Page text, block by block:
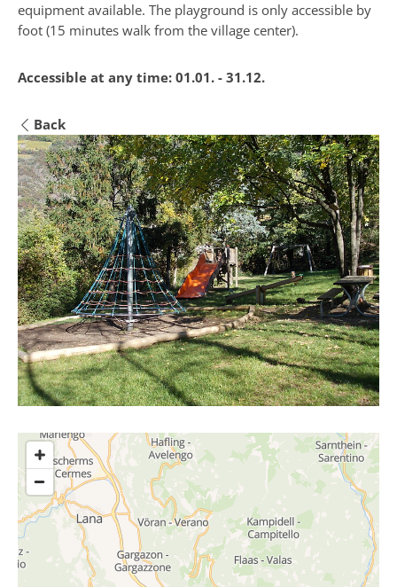
equipment available. The playground is only accessible by
foot (15 minutes walk from the village center).
Accessible at any time: 01.01. - 31.12.
Back